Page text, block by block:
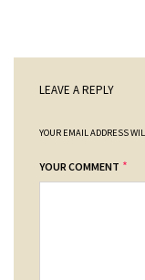
LEAVE A REPLY
YOUR EMAIL ADDRESS
YOUR COMMENT *